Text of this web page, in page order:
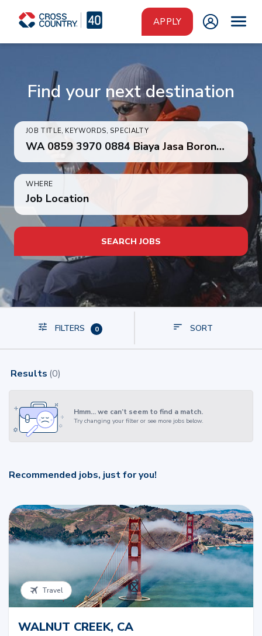
Skip to main content
APPLY
Find your next destination
JOB TITLE, KEYWORDS, SPECIALTY
WHERE
Job Location
SEARCH JOBS
FILTERS 0 SORT
Results (0)
Hmm… we can’t seem to find a match.
Try changing your filter or see more jobs below.
Recommended jobs, just for you!
Travel
WALNUT CREEK, CA